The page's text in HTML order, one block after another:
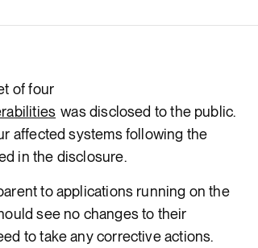
of four
was disclosed to the public.
affected systems following the
in the disclosure.
to applications running on the
see no changes to their
to take any corrective actions.